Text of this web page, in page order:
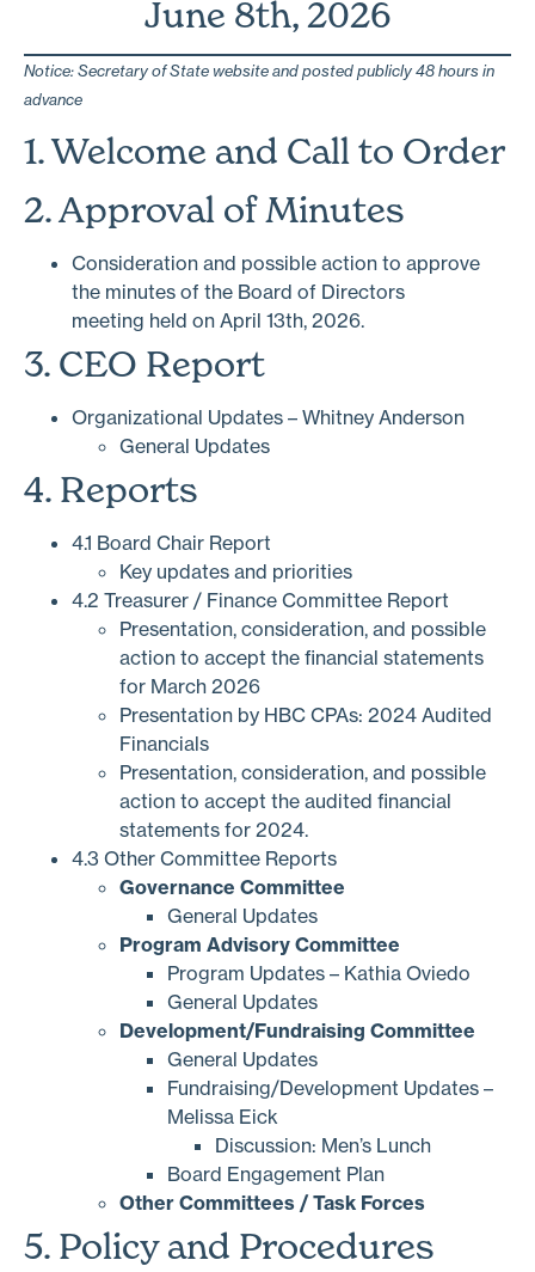
June 8th, 2026
Notice: Secretary of State website and posted publicly 48 hours in
advance
1. Welcome and Call to Order
2. Approval of Minutes
Consideration and possible action to approve
the minutes of the Board of Directors
meeting held on April 13th, 2026.
3. CEO Report
Organizational Updates – Whitney Anderson
General Updates
4. Reports
4.1 Board Chair Report
Key updates and priorities
4.2 Treasurer / Finance Committee Report
Presentation, consideration, and possible
action to accept the financial statements
for March 2026
Presentation by HBC CPAs: 2024 Audited
Financials
Presentation, consideration, and possible
action to accept the audited financial
statements for 2024.
4.3 Other Committee Reports
Governance Committee
General Updates
Program Advisory Committee
Program Updates – Kathia Oviedo
General Updates
Development/Fundraising Committee
General Updates
Fundraising/Development Updates –
Melissa Eick
Discussion: Men’s Lunch
Board Engagement Plan
Other Committees / Task Forces
5. Policy and Procedures